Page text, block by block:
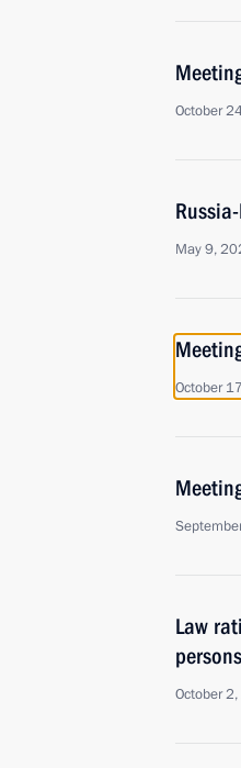
October
May 9,
October
Law
persons
October